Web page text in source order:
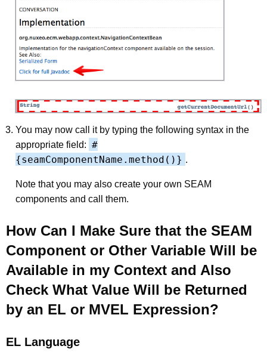
You may now call it by typing the following syntax in the
appropriate field: #
{seamComponentName.method()} .
Note that you may also create your own SEAM
components and call them.
How Can I Make Sure that the SEAM
Component or Other Variable Will be
Available in my Context and Also
Check What Value Will be Returned
by an EL or MVEL Expression?
EL Language